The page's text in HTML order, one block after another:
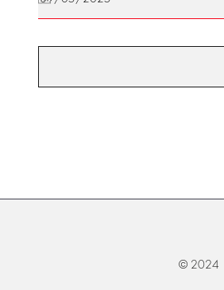
© 2024